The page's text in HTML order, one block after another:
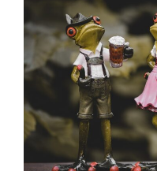
pop-
kulturelle
Bezüge“